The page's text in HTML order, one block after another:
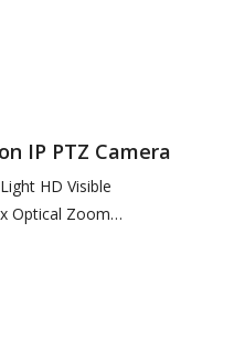
IP PTZ Camera
HD Visible
Optical Zoom